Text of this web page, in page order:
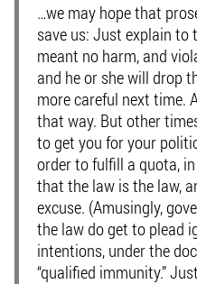
…we may hope that
save us: Just explain to
meant no harm, and
and he or she will drop
more careful next time.
that way. But other
to get you for your
order to fulfill a quota,
that the law is the law,
excuse. (Amusingly,
the law do get to plead
intentions, under the
“qualified immunity.”